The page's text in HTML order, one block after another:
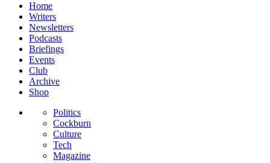
Home
Writers
Newsletters
Podcasts
Briefings
Events
Club
Archive
Shop
Politics
Cockburn
Culture
Tech
Magazine